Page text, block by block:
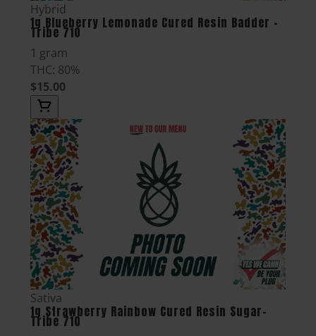
Hybrid
1g Blueberry Lemonade Cured Resin Badder -
Tribe 710
1 gram
THC: 80%
$15.00
Sativa
1g Strawberry Rainbow Cured Resin Sugar-
Tribe 710